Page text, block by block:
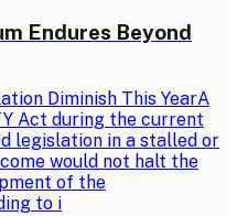
Endures Beyond
Diminish This YearA
Act during the current
legislation in a stalled or
would not halt the
of the
to i